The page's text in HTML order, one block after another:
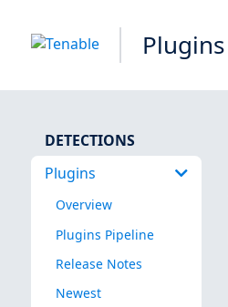
Plugins
DETECTIONS
Plugins
Overview
Plugins Pipeline
Release Notes
Newest